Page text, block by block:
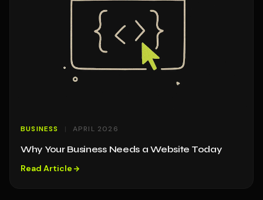
BUSINESS APRIL 2026
Why Your Business Needs a Website Today
Read Article